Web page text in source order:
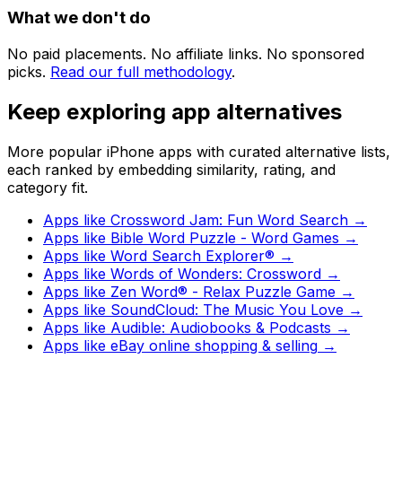
What we don't do
No paid placements. No affiliate links. No sponsored
picks. Read our full methodology.
Keep exploring app alternatives
More popular iPhone apps with curated alternative lists,
each ranked by embedding similarity, rating, and
category fit.
Apps like Crossword Jam: Fun Word Search →
Apps like Bible Word Puzzle - Word Games →
Apps like Word Search Explorer® →
Apps like Words of Wonders: Crossword →
Apps like Zen Word® - Relax Puzzle Game →
Apps like SoundCloud: The Music You Love →
Apps like Audible: Audiobooks & Podcasts →
Apps like eBay online shopping & selling →